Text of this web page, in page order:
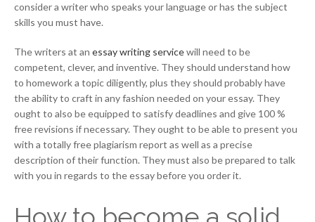
consider a writer who speaks your language or has the subject
skills you must have.
The writers at an essay writing servicewill need to be
competent, clever, and inventive. They should understand how
to homework a topic diligently, plus they should probably have
the ability to craft in any fashion needed on your essay. They
ought to also be equipped to satisfy deadlines and give 100 %
free revisions if necessary. They ought to be able to present you
with a totally free plagiarism report as well as a precise
description of their function. They must also be prepared to talk
with you in regards to the essay before you order it.